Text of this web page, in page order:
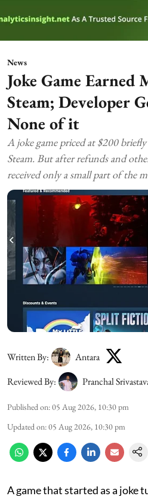
News
Joke Game Earned
Steam; Developer
None of it
A joke game priced at $200
Steam. But after refunds and
received only a small part of the
Written By:
Antara
Reviewed By:
Pranchal
Published on:05 Aug 2026, 10:30 pm
Updated on:05 Aug 2026, 10:30 pm
A game that started as a joke